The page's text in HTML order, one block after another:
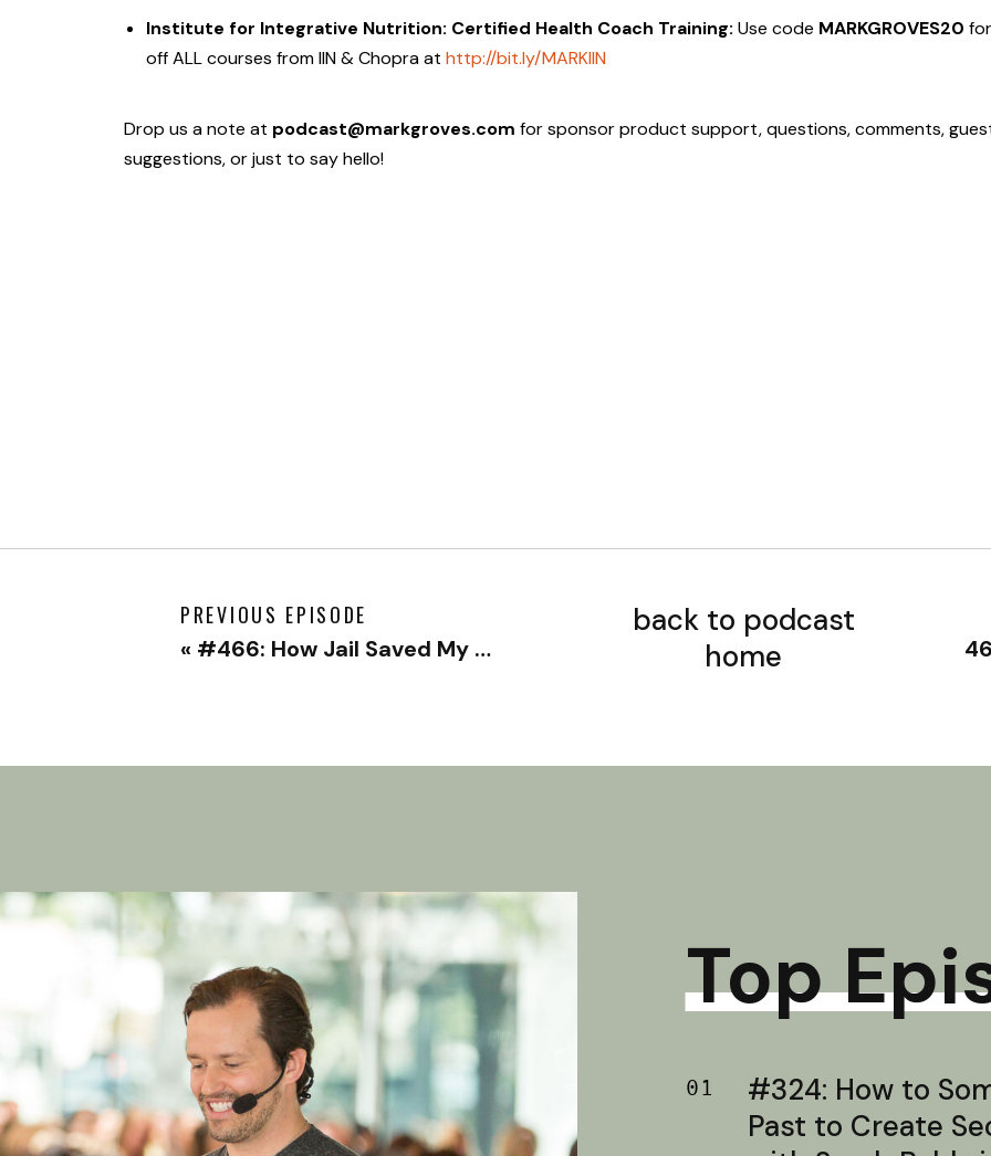
Institute for Integrative Nutrition: Certified Health Coach Training: Use code MARKGROVES20 for
off ALL courses from IIN & Chopra at http://bit.ly/MARKIIN
Drop us a note at podcast@markgroves.com for sponsor product support, questions, comments,
suggestions, or just to say hello!
back to podcast
home
PREVIOUS EPISODE
« #466: How Jail Saved My Life with Doug Bopst
Top
01
#324: How to
Past to Create